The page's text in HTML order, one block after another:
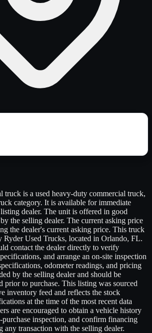
truck is a used heavy-duty commercial truck,
category. It is available for immediate
dealer. The unit is offered in good
the selling dealer. The current asking price
the dealer's current asking price. This truck
Ryder Used Trucks, located in Orlando, FL.
contact the dealer directly to verify
and arrange an on-site inspection
odometer readings, and pricing
by the selling dealer and should be
prior to purchase. This listing was sourced
inventory feed and reflects the stock
at the time of the most recent data
are encouraged to obtain a vehicle history
purchase inspection, and confirm financing
any transaction with the selling dealer.